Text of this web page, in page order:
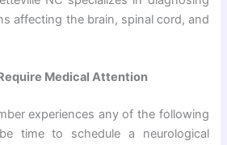
affecting the brain, spinal cord, and
Medical Attention
experiences any of the following
time to schedule a neurological